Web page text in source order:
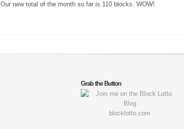
Our new total of the month so far is 110 blocks. WOW!
Grab the Button
blocklotto.com